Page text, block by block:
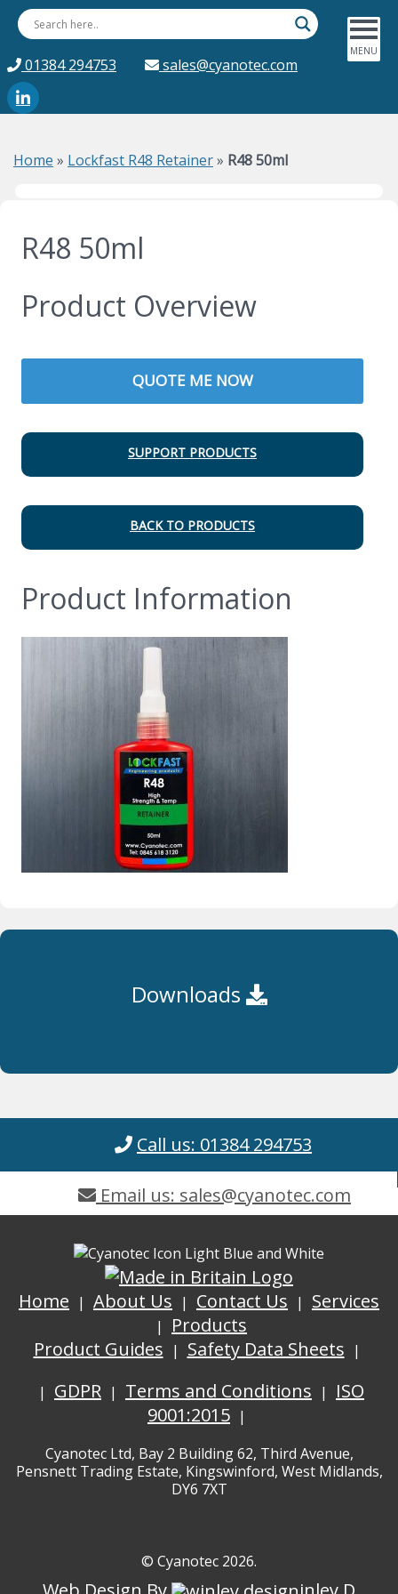
01384 294753 sales@cyanotec.com
Home » Lockfast R48 Retainer» R48 50ml
R48 50ml
Product Overview
QUOTE ME NOW
SUPPORT PRODUCTS
BACK TO PRODUCTS
Product Information
Downloads
Call us: 01384 294753
Email us: sales@cyanotec.com
Home About Us Contact Us
Services
Products
Product Guides
Safety Data Sheets
GDPR
Terms and Conditions
ISO
9001:2015
Cyanotec Ltd, Bay 2 Building 62, Third Avenue,
Pensnett Trading Estate, Kingswinford, West Midlands,
DY6 7XT
© Cyanotec 2026.